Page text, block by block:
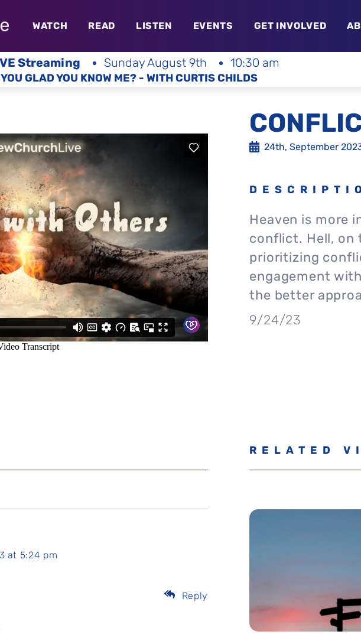
WATCH READ LISTEN EVENTS GET INVOLVED
Streaming Sunday August 9th 10:30 am
GLAD YOU KNOW ME? - WITH CURTIS CHILDS
24th, September
Heaven is more
conflict. Hell, on
prioritizing
engagement
the better
9/24/23
at 5:24 pm
Reply
RELATED